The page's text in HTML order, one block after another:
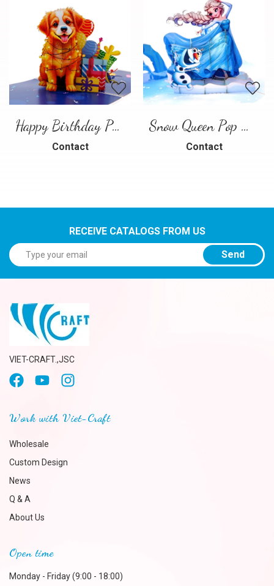
Happy Birthday Puppy Pop Up Card | Handmade 3D Birthday Greeting Card
Contact
Snow Queen Pop Up Card
Contact
RECEIVE CATALOGS FROM US
Send
VIET-CRAFT.,JSC
Work with Viet-Craft
Wholesale
Custom Design
News
Q & A
About Us
Open time
Monday - Friday (9:00 - 18:00)